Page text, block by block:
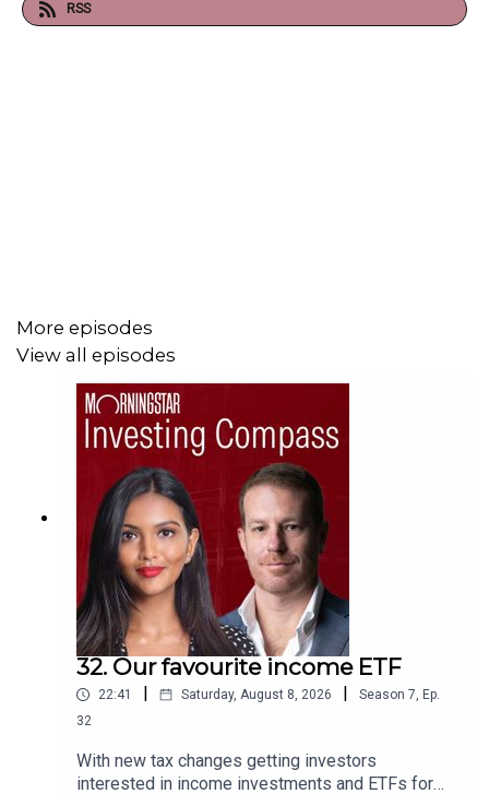
You can find the full articlehere.
Audio Producer and mixer:
RSS
More episodes
View all episodes
32. Our favourite income ETF
22:41 | Saturday, August 8, 2026 | Season 7, Ep.
32
With new tax changes getting investors
interested in income investments and ETFs for